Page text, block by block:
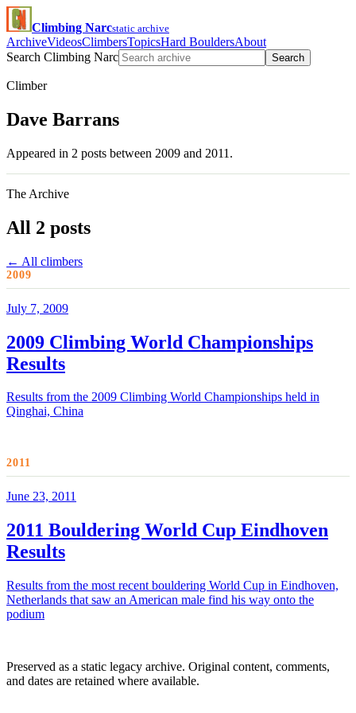
Climbing Narcstatic archive
ArchiveVideosClimbersTopicsHard BouldersAbout
Search Climbing Narc
Search
Climber
Dave Barrans
Appeared in 2 posts between 2009 and 2011.
The Archive
All 2 posts
← All climbers
2009
July 7, 2009
2009 Climbing World Championships
Results
Results from the 2009 Climbing World Championships held in
Qinghai, China
2011
June 23, 2011
2011 Bouldering World Cup Eindhoven
Results
Results from the most recent bouldering World Cup in Eindhoven,
Netherlands that saw an American male find his way onto the
podium
Preserved as a static legacy archive. Original content, comments,
and dates are retained where available.